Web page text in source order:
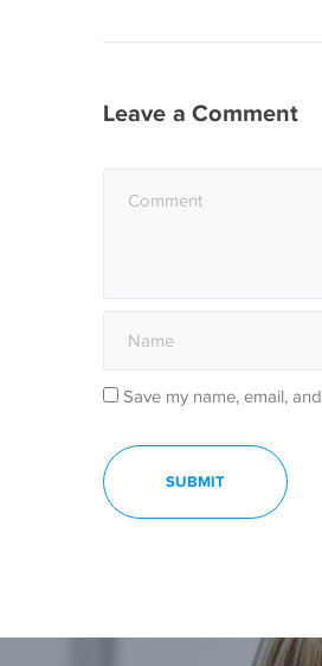
Leave a Comment
Save my name, email,